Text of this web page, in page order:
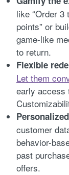
like “Order 3
points” or
game-like
to return.
Flexible
Let them
early access
customer
behavior-
past
offers.